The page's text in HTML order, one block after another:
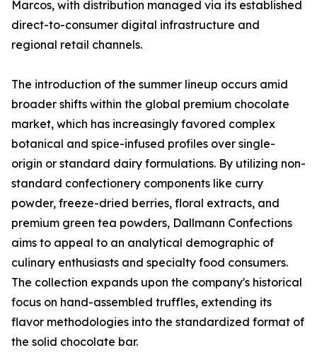
Marcos, with distribution managed via its established
direct-to-consumer digital infrastructure and
regional retail channels.
The introduction of the summer lineup occurs amid
broader shifts within the global premium chocolate
market, which has increasingly favored complex
botanical and spice-infused profiles over single-
origin or standard dairy formulations. By utilizing non-
standard confectionery components like curry
powder, freeze-dried berries, floral extracts, and
premium green tea powders, Dallmann Confections
aims to appeal to an analytical demographic of
culinary enthusiasts and specialty food consumers.
The collection expands upon the company's historical
focus on hand-assembled truffles, extending its
flavor methodologies into the standardized format of
the solid chocolate bar.